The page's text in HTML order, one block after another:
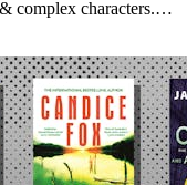
complex characters.